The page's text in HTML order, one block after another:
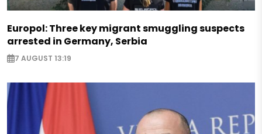
Europol: Three key migrant smuggling suspects
arrested in Germany, Serbia
7 AUGUST 13:19